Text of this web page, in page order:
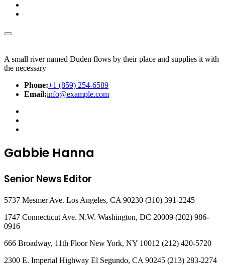
A small river named Duden flows by their place and supplies it with
the necessary
Phone:+1 (859) 254-6589
Email:info@example.com
Gabbie Hanna
Senior News Editor
5737 Mesmer Ave. Los Angeles, CA 90230 (310) 391-2245
1747 Connecticut Ave. N.W. Washington, DC 20009 (202) 986-
0916
666 Broadway, 11th Floor New York, NY 10012 (212) 420-5720
2300 E. Imperial Highway El Segundo, CA 90245 (213) 283-2274